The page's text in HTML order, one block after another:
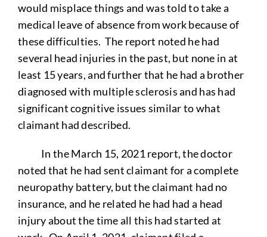
would misplace things and was told to take a
medical leave of absence from work because of
these difficulties. The report noted he had
several head injuries in the past, but none in at
least 15 years, and further that he had a brother
diagnosed with multiple sclerosis and has had
significant cognitive issues similar to what
claimant had described.
In the March 15, 2021 report, the doctor
noted that he had sent claimant for a complete
neuropathy battery, but the claimant had no
insurance, and he related he had had a head
injury about the time all this had started at